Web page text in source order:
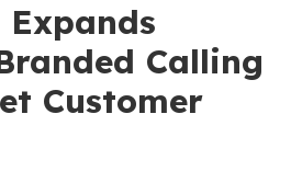
Calling
Customer